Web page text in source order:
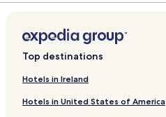
Top destinations
Hotels in Ireland
Hotels in United States of America